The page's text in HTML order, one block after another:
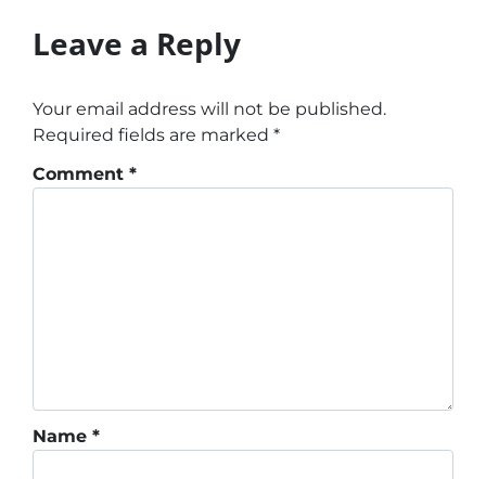
Leave a Reply
Your email address will not be published.
Required fields are marked *
Comment *
Name *